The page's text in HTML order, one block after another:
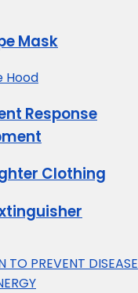
Mask
Hood
Response
Clothing
TO PREVENT DISEASE